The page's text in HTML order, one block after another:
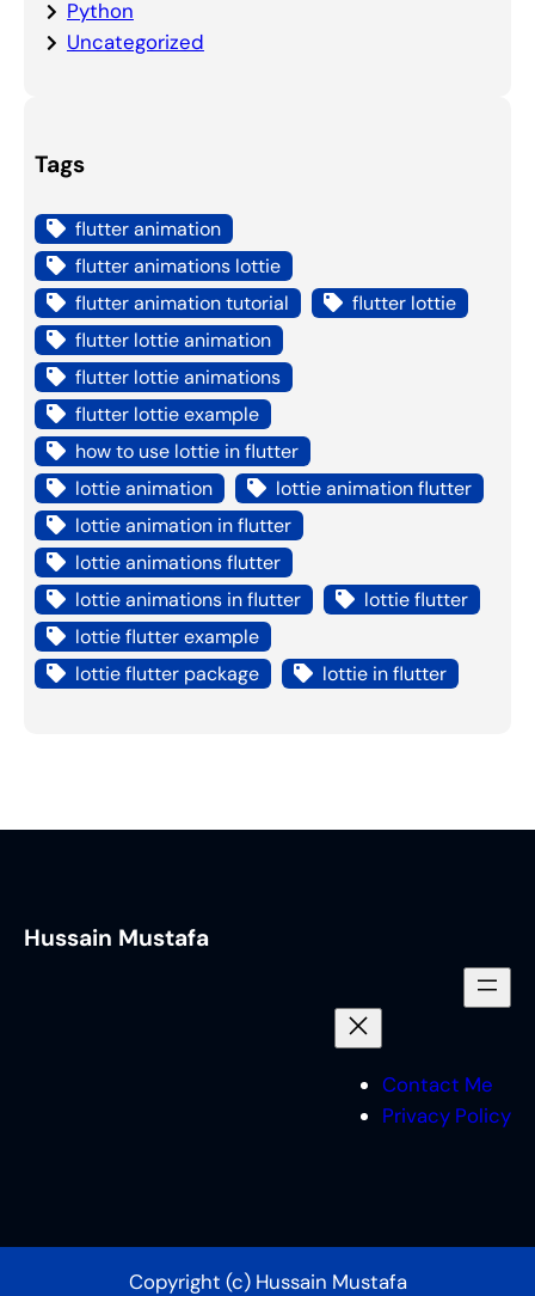
Python
Uncategorized
Tags
flutter animation
flutter animations lottie
flutter animation tutorial
flutter lottie
flutter lottie animation
flutter lottie animations
flutter lottie example
how to use lottie in flutter
lottie animation
lottie animation flutter
lottie animation in flutter
lottie animations flutter
lottie animations in flutter
lottie flutter
lottie flutter example
lottie flutter package
lottie in flutter
Hussain Mustafa
Contact Me
Privacy Policy
Copyright (c) Hussain Mustafa